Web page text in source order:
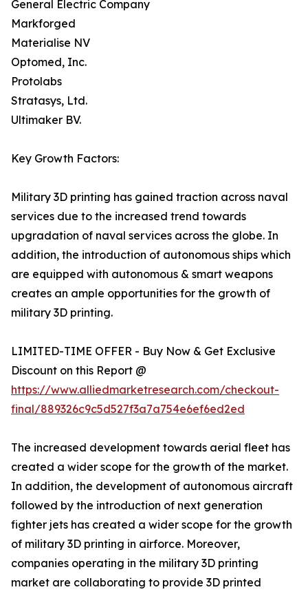
General Electric Company
Markforged
Materialise NV
Optomed, Inc.
Protolabs
Stratasys, Ltd.
Ultimaker BV.
Key Growth Factors:
Military 3D printing has gained traction across naval
services due to the increased trend towards
upgradation of naval services across the globe. In
addition, the introduction of autonomous ships which
are equipped with autonomous & smart weapons
creates an ample opportunities for the growth of
military 3D printing.
LIMITED-TIME OFFER - Buy Now & Get Exclusive
Discount on this Report @
https://www.alliedmarketresearch.com/checkout-
final/889326c9c5d527f3a7a754e6ef6ed2ed
The increased development towards aerial fleet has
created a wider scope for the growth of the market.
In addition, the development of autonomous aircraft
followed by the introduction of next generation
fighter jets has created a wider scope for the growth
of military 3D printing in airforce. Moreover,
companies operating in the military 3D printing
market are collaborating to provide 3D printed